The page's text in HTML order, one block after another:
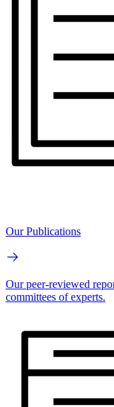
Our Publications
Our peer-reviewed
committees of experts.